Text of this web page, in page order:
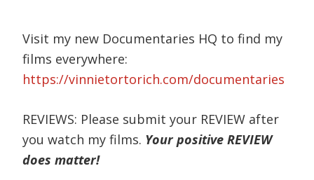
Visit my new Documentaries HQ to find my
films everywhere:
https://vinnietortorich.com/documentaries
REVIEWS: Please submit your REVIEW after
you watch my films. Your positive REVIEW
does matter!